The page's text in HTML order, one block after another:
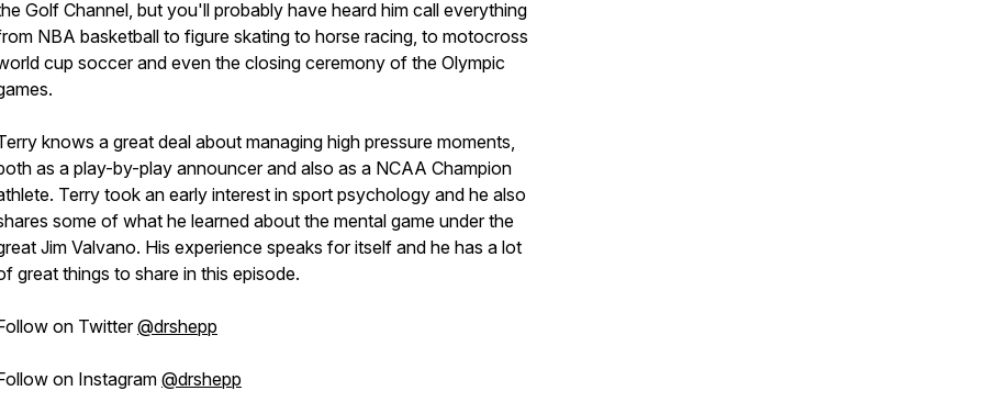
Golf Channel, but you'll probably have heard him call everything
NBA basketball to figure skating to horse racing, to motocross
cup soccer and even the closing ceremony of the Olympic
knows a great deal about managing high pressure moments,
as a play-by-play announcer and also as a NCAA Champion
Terry took an early interest in sport psychology and he also
some of what he learned about the mental game under the
Jim Valvano. His experience speaks for itself and he has a lot
great things to share in this episode.
on Twitter@drshepp
on Instagram @drshepp